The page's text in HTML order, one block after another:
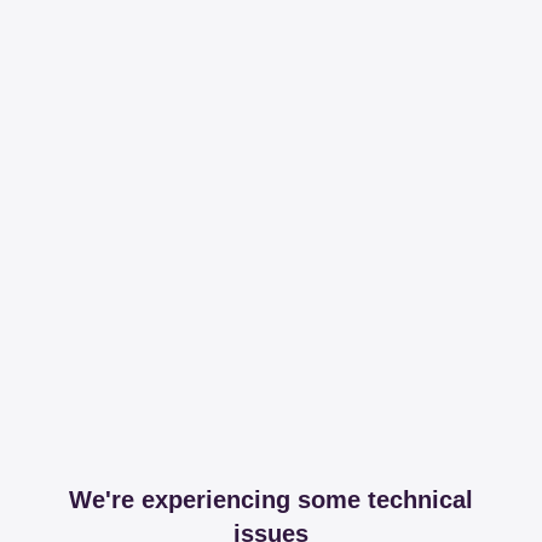
We're experiencing some technical
issues